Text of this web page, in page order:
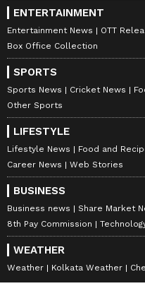
ENTERTAINMENT
Entertainment News OTT
Box Office Collection
SPORTS
Sports News Cricket News
Other Sports
LIFESTYLE
Lifestyle News Food and
Career News
Web Stories
BUSINESS
Business news Share Market
8th Pay Commission
WEATHER
Weather Kolkata Weather